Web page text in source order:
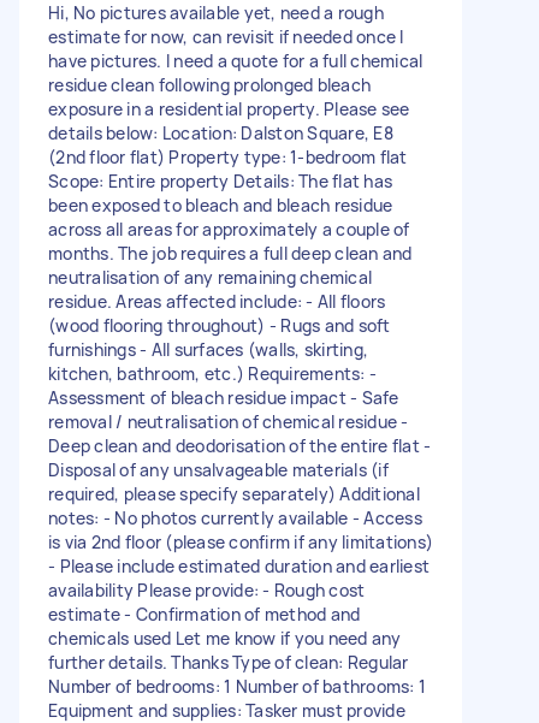
Hi, No pictures available yet, need a rough
estimate for now, can revisit if needed once I
have pictures. I need a quote for a full chemical
residue clean following prolonged bleach
exposure in a residential property. Please see
details below: Location: Dalston Square, E8
(2nd floor flat) Property type: 1-bedroom flat
Scope: Entire property Details: The flat has
been exposed to bleach and bleach residue
across all areas for approximately a couple of
months. The job requires a full deep clean and
neutralisation of any remaining chemical
residue. Areas affected include: - All floors
(wood flooring throughout) - Rugs and soft
furnishings - All surfaces (walls, skirting,
kitchen, bathroom, etc.) Requirements: -
Assessment of bleach residue impact - Safe
removal / neutralisation of chemical residue -
Deep clean and deodorisation of the entire flat -
Disposal of any unsalvageable materials (if
required, please specify separately) Additional
notes: - No photos currently available - Access
is via 2nd floor (please confirm if any limitations)
- Please include estimated duration and earliest
availability Please provide: - Rough cost
estimate - Confirmation of method and
chemicals used Let me know if you need any
further details. Thanks Type of clean: Regular
Number of bedrooms: 1 Number of bathrooms: 1
Equipment and supplies: Tasker must provide